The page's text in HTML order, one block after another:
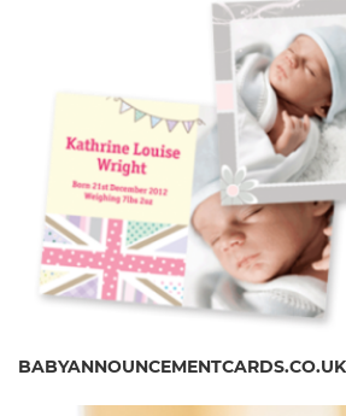
BABYANNOUNCEMENTCARDS.CO.UK